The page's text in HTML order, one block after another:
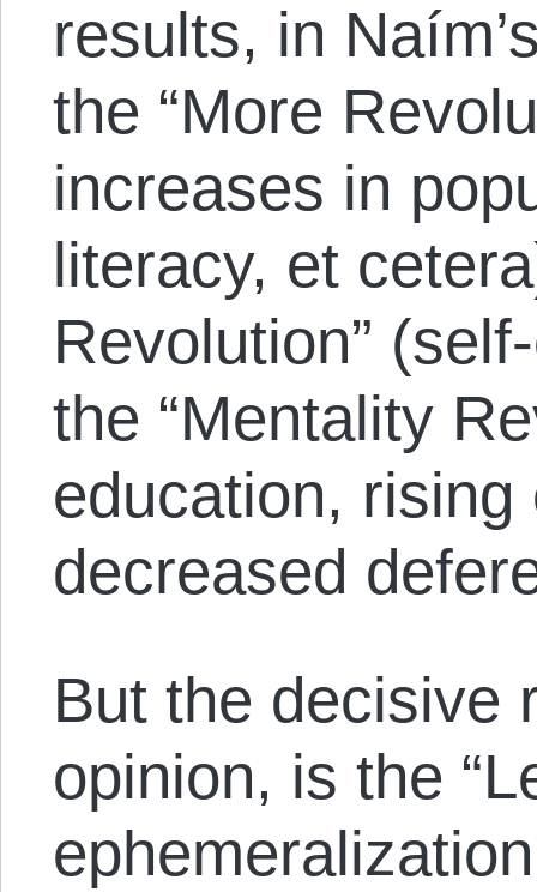
results, in
the “More
increases in
literacy, et
Revolution”
the “Mentality
education,
decreased
But the decisive
opinion, is the